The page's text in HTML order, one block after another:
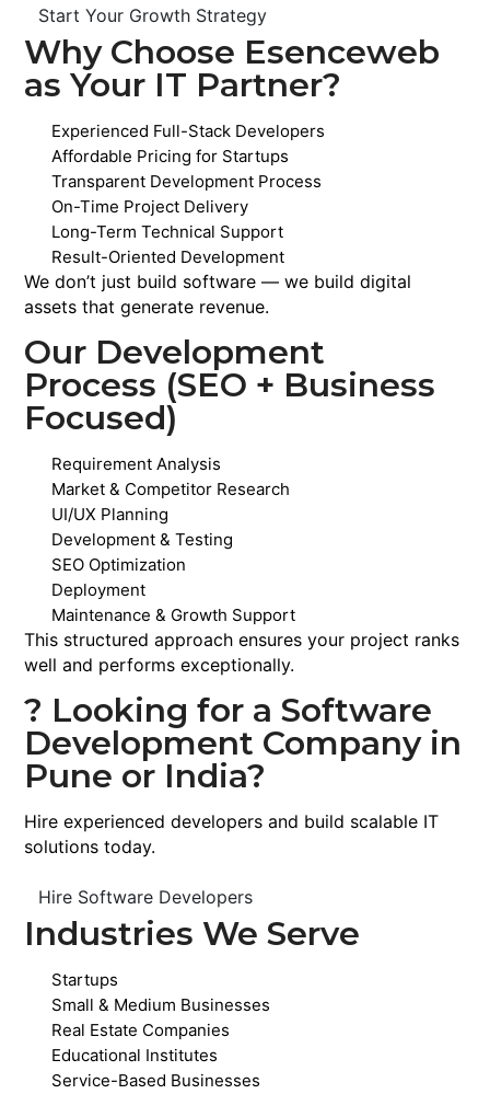
Start Your Growth Strategy
Why Choose Esenceweb
as Your IT Partner?
Experienced Full-Stack Developers
Affordable Pricing for Startups
Transparent Development Process
On-Time Project Delivery
Long-Term Technical Support
Result-Oriented Development
We don’t just build software — we build digital
assets that generate revenue.
Our Development
Process (SEO + Business
Focused)
Requirement Analysis
Market & Competitor Research
UI/UX Planning
Development & Testing
SEO Optimization
Deployment
Maintenance & Growth Support
This structured approach ensures your project ranks
well and performs exceptionally.
? Looking for a Software
Development Company in
Pune or India?
Hire experienced developers and build scalable IT
solutions today.
Hire Software Developers
Industries We Serve
Startups
Small & Medium Businesses
Real Estate Companies
Educational Institutes
Service-Based Businesses